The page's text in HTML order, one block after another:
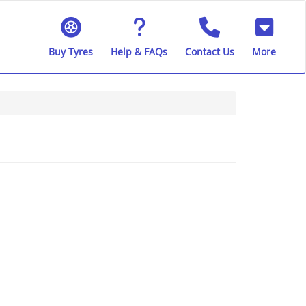
Buy Tyres Help & FAQs Contact Us More